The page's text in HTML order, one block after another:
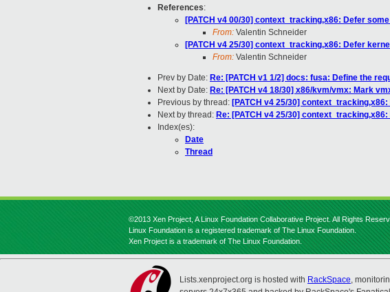
References:
[PATCH v4 00/30] context_tracking,x86: Defer
From: Valentin Schneider
[PATCH v4 25/30] context_tracking,x86: Defer
From: Valentin Schneider
Prev by Date: Re: [PATCH v1 1/2] docs: fusa: Define the
Next by Date: Re: [PATCH v4 18/30] x86/kvm/vmx: Mark
Previous by thread: [PATCH v4 25/30]
Next by thread: Re: [PATCH v4 25/30]
Index(es):
Date
Thread
©2013 Xen Project, A Linux Foundation Collaborative Project. All Rights
Linux Foundation is a registered trademark of The Linux Foundation.
Xen Project is a trademark of The Linux Foundation.
Lists.xenproject.org is hosted with RackSpace,